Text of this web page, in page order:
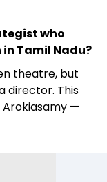
who
Tamil Nadu?
theatre, but
director. This
—